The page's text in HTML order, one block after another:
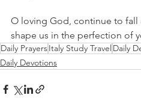
O loving God, continue to fall
shape us in the perfection of
Daily PrayersItaly Study Travel Daily
Daily Devotions